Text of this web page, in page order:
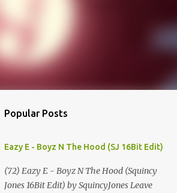
Popular Posts
Eazy E - Boyz N The Hood (SJ 16Bit Edit)
(72) Eazy E - Boyz N The Hood (Squincy
Jones 16Bit Edit) by SquincyJones Leave